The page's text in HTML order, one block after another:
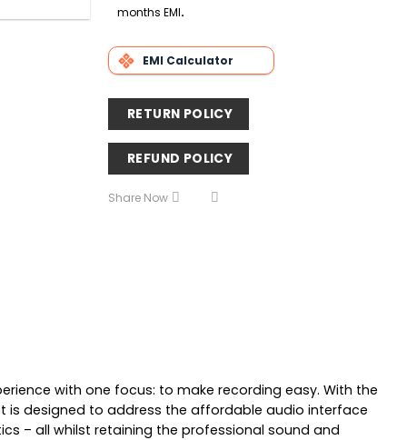
months EMI.
EMI Calculator
RETURN POLICY
REFUND POLICY
Share Now
with one focus: to make recording easy. With the
is designed to address the affordable audio interface
– all whilst retaining the professional sound and